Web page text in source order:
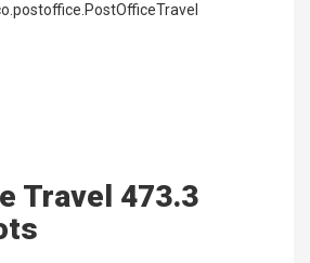
Travel 473.3